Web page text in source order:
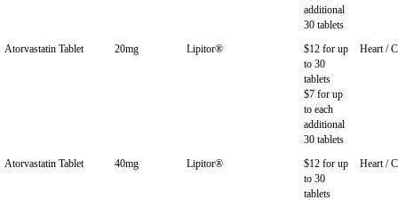
additional
30 tablets
Atorvastatin Tablet 20mg Lipitor®
$12 for up
to 30
tablets
$7 for up
to each
additional
30 tablets
Heart /
Atorvastatin Tablet 40mg Lipitor®
$12 for up
to 30
tablets
Heart /